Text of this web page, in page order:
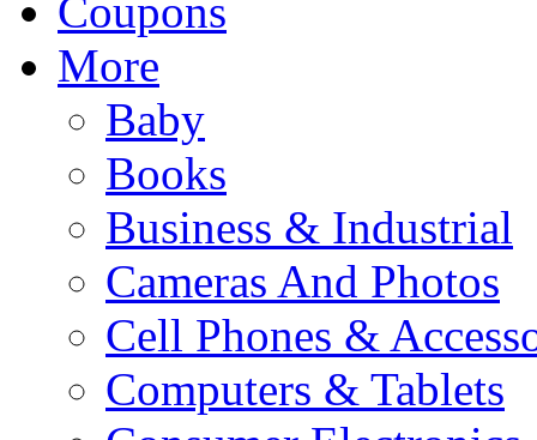
Coupons
More
Baby
Books
Business & Industrial
Cameras And Photos
Cell Phones &
Computers & Tablets